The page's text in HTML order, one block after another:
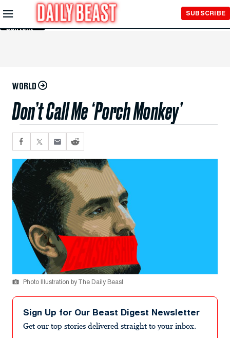
Skip to
Main
Content
SUBSCRIBE
WORLD
Don’t Call Me ‘Porch Monkey’
Photo Illustration by The Daily Beast
Sign Up for Our Beast Digest Newsletter
Get our top stories delivered straight to your inbox.